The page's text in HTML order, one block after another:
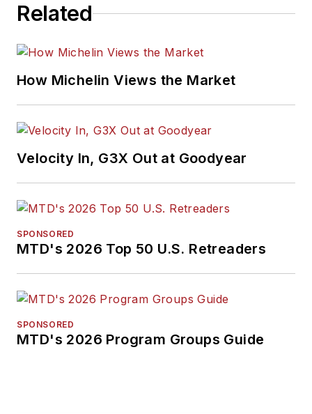
Related
How Michelin Views the Market
Velocity In, G3X Out at Goodyear
SPONSORED
MTD's 2026 Top 50 U.S. Retreaders
SPONSORED
MTD's 2026 Program Groups Guide